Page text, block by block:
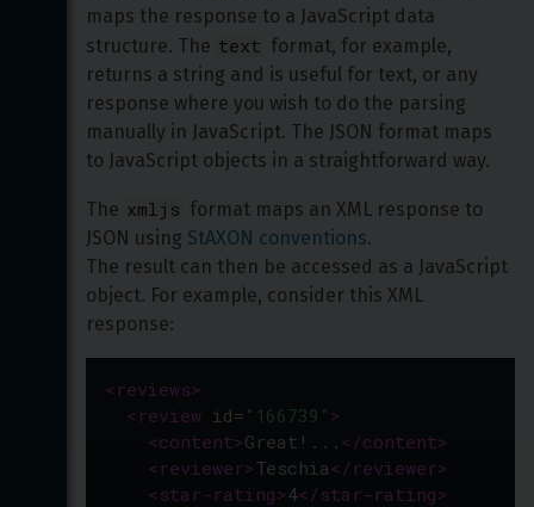
maps the response to a JavaScript data
structure. The text format, for example,
returns a string and is useful for text, or any
response where you wish to do the parsing
manually in JavaScript. The JSON format maps
to JavaScript objects in a straightforward way.
The xmljs format maps an XML response to
JSON using StAXON conventions.
The result can then be accessed as a JavaScript
object. For example, consider this XML
response:
< reviews>
< review id= "166739" >
<content>Great!... </content>
< reviewer>Teschia</ reviewer>
< star-rating>4</ star-rating>